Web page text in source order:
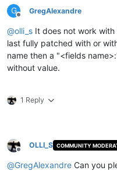
G
Offline
GregAlexandre
@olli_s It does not work with
last fully patched with or
name then a "<fields
without value.
1 Reply
Offline
OLLI_S COMMUNITY
@GregAlexandre Can you